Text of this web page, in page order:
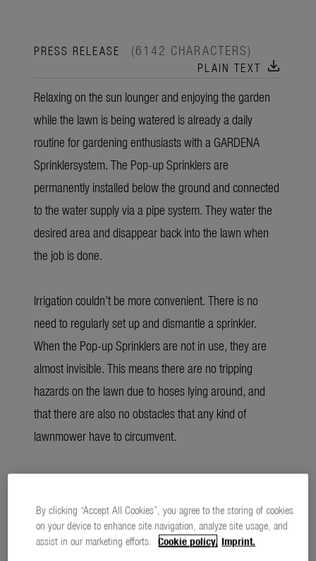
PRESS RELEASE (6142 CHARACTERS)
PLAIN TEXT download
Relaxing on the sun lounger and enjoying the garden
while the lawn is being watered is already a daily
routine for gardening enthusiasts with a GARDENA
Sprinklersystem. The Pop-up Sprinklers are
permanently installed below the ground and connected
to the water supply via a pipe system. They water the
desired area and disappear back into the lawn when
the job is done.
Irrigation couldn’t be more convenient. There is no
need to regularly set up and dismantle a sprinkler.
When the Pop-up Sprinklers are not in use, they are
almost invisible. This means there are no tripping
hazards on the lawn due to hoses lying around, and
that there are also no obstacles that any kind of
lawnmower have to circumvent.
distribution
For the coming gardening season, GARDENA has
By clicking “Accept All Cookies”, you agree to the storing of cookies
on your device to enhance site navigation, analyze site usage, and
assist in our marketing efforts. Cookie policy. Imprint.